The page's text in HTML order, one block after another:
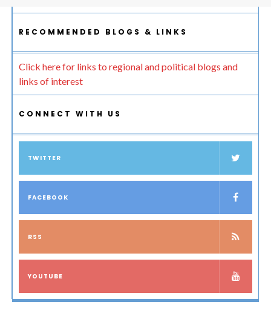
RECOMMENDED BLOGS & LINKS
Click here for links to regional and political blogs and
links of interest
CONNECT WITH US
TWITTER
FACEBOOK
RSS
YOUTUBE